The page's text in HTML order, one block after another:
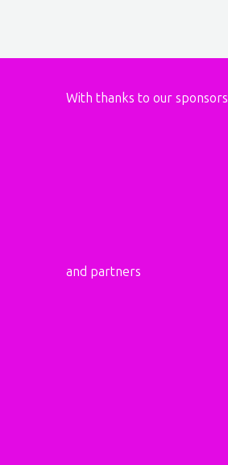
With thanks to our sponsors
and partners